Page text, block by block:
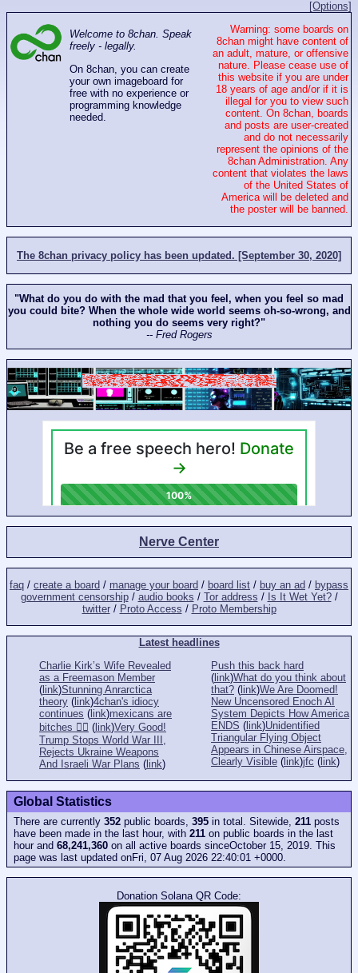
[Options]
Welcome to 8chan. Speak
freely - legally.
On 8chan, you can create
your own imageboard for
free with no experience or
programming knowledge
needed.
Warning: some boards on
8chan might have content of
an adult, mature, or offensive
nature. Please cease use of
this website if you are under
18 years of age and/or if it is
illegal for you to view such
content. On 8chan, boards
and posts are user-created
and do not necessarily
represent the opinions of the
8chan Administration. Any
content that violates the laws
of the United States of
America will be deleted and
the poster will be banned.
The 8chan privacy policy has been updated. [September 30, 2020]
"What do you do with the mad that you feel, when you feel so mad
you could bite? When the whole wide world seems oh-so-wrong, and
nothing you do seems very right?"
-- Fred Rogers
Nerve Center
faq / create a board / manage your board / board list / buy an ad / bypass
government censorship/ audio books / Tor address / Is It Wet Yet?/
twitter/ Proto Access / Proto Membership
Latest headlines
Charlie Kirk’s Wife Revealed
as a Freemason Member
( link)Stunning Anrarctica
theory ( link)4chan's idiocy
continues ( link)mexicans are
bitches 👎🏻 ( link)Very Good!
Trump Stops World War III,
Rejects Ukraine Weapons
And Israeli War Plans ( link)
Push this back hard
( link)What do you think about
that? ( link)We Are Doomed!
New Uncensored Enoch AI
System Depicts How America
ENDS ( link)Unidentified
Triangular Flying Object
Appears in Chinese Airspace,
Clearly Visible ( link)jfc ( link)
Global Statistics
There are currently 352 public boards, 395 in total. Sitewide, 211 posts
have been made in the last hour, with 211 on public boards in the last
hour and 68,241,360 on all active boards sinceOctober 15, 2019. This
page was last updated onFri, 07 Aug 2026 22:40:01 +0000.
Donation Solana QR Code: